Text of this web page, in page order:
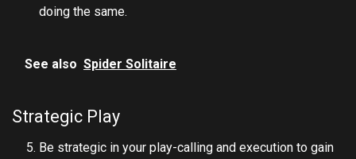
doing the same.
See also Spider Solitaire
Strategic Play
Be strategic in your play-calling and execution to gain